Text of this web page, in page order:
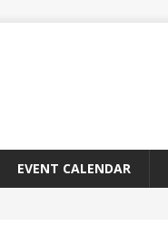
EVENT CALENDAR